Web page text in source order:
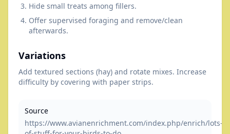
Hide small treats among fillers.
Offer supervised foraging and remove/clean
afterwards.
Variations
Add textured sections (hay) and rotate mixes. Increase
difficulty by covering with paper strips.
Source
https://www.avianenrichment.com/index.php/enrich/lots-